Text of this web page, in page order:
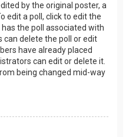
by the original poster, a
edit a poll, click to edit the
the poll associated with
can delete the poll or edit
have already placed
can edit or delete it.
being changed mid-way